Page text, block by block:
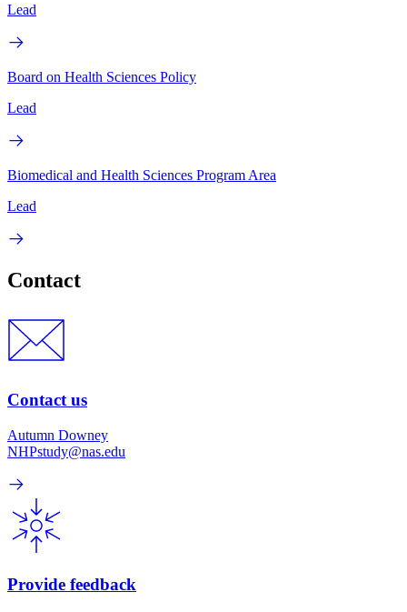
Lead
Board on Health Sciences Policy
Lead
Biomedical and Health Sciences Program Area
Lead
Contact
Contact us
Autumn Downey
NHPstudy@nas.edu
Provide feedback